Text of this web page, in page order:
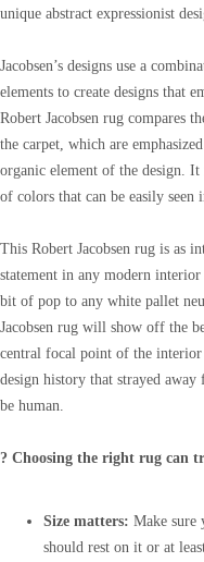
unique abstract expressionist
Jacobsen’s designs use a
elements to create designs that
Robert Jacobsen rug compares
the carpet, which are
organic element of the design. It
of colors that can be easily seen
This Robert Jacobsen rug is as
statement in any modern
bit of pop to any white pallet
Jacobsen rug will show off the
central focal point of the interior
design history that strayed
be human.
? Choosing the right rug can
Size matters: Make sure
should rest on it or at